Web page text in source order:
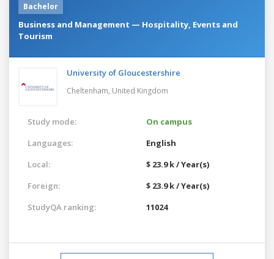
Bachelor
Business and Management — Hospitality, Events and
Tourism
University of Gloucestershire
Cheltenham, United Kingdom
Study mode:
On campus
Languages:
English
Local:
$ 23.9 k / Year(s)
Foreign:
$ 23.9 k / Year(s)
StudyQA ranking:
11024